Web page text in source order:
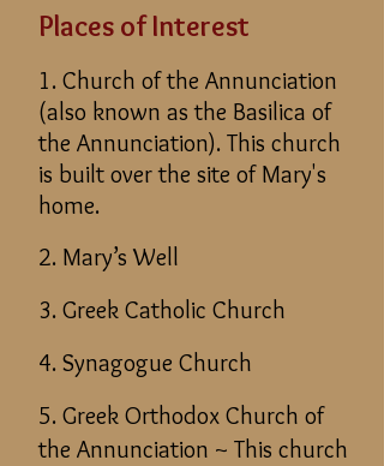
Places of Interest
1. Church of the Annunciation
(also known as the Basilica of
the Annunciation). This church
is built over the site of Mary's
home.
2. Mary’s Well
3. Greek Catholic Church
4. Synagogue Church
5. Greek Orthodox Church of
the Annunciation ~ This church